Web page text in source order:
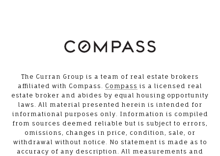
The Curran Group is a team of real estate brokers
affiliated with Compass. Compass is a licensed real
estate broker and abides by equal housing opportunity
laws. All material presented herein is intended for
informational purposes only. Information is compiled
from sources deemed reliable but is subject to errors,
omissions, changes in price, condition, sale, or
withdrawal without notice. No statement is made as to
accuracy of any description. All measurements and